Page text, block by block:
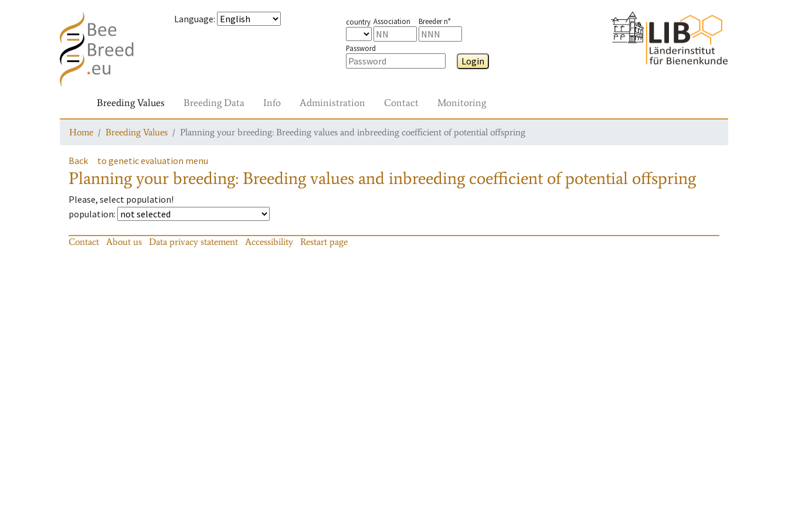
Language: country Association Breeder n°
Password
Login
Breeding Values Breeding Data Info Administration Contact Monitoring
Home Breeding Values Planning your breeding: Breeding values and inbreeding coefficient of potential offspring
Back to genetic evaluation menu
Planning your breeding: Breeding values and inbreeding coefficient of potential offspring
Please, select population!
population:
Contact About us Data privacy statement Accessibility Restart page